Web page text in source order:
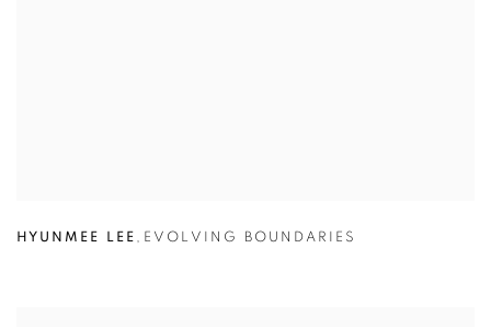
HYUNMEE LEE , EVOLVING BOUNDARIES